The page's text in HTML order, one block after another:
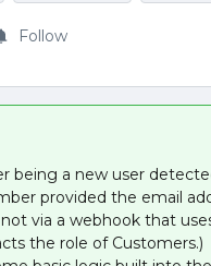
Follow
being a new user
provided the email
via a webhook that
the role of Customers.)